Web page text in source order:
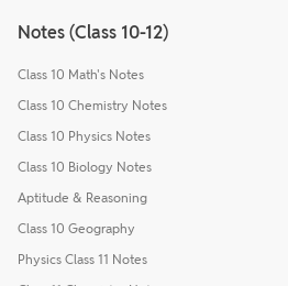
Notes (Class 10-12)
Class 10 Math's Notes
Class 10 Chemistry Notes
Class 10 Physics Notes
Class 10 Biology Notes
Aptitude & Reasoning
Class 10 Geography
Physics Class 11 Notes